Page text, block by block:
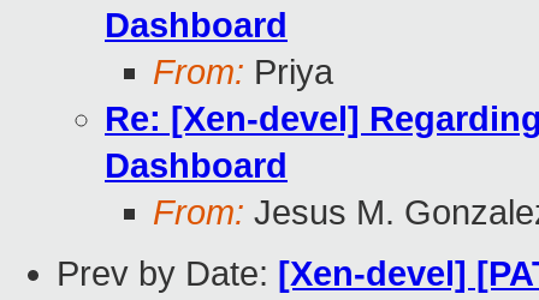
Dashboard
From: Priya
Re: [Xen-devel]
Dashboard
From: Jesus M.
Prev by Date: [Xen-devel]